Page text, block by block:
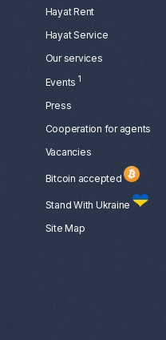
Hayat Rent
Hayat Service
Our services
Events 1
Press
Сooperation for agents
Vacancies
Bitcoin accepted
Stand With Ukraine
Site Map